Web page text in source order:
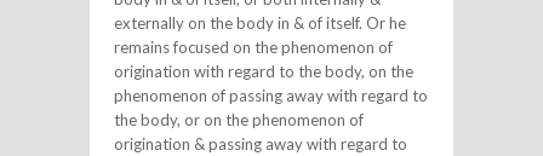
externally on the body in & of itself. Or he
remains focused on the phenomenon of
origination with regard to the body, on the
phenomenon of passing away with regard to
the body, or on the phenomenon of
origination & passing away with regard to